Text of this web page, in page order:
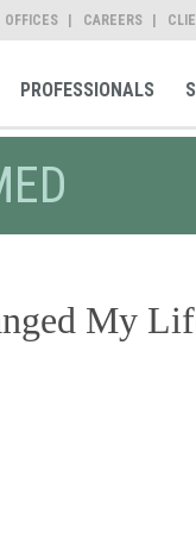
OFFICES CAREERS
PROFESSIONALS
My